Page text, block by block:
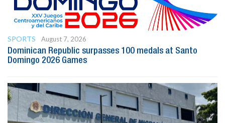
SPORTS
August 7, 2026
Dominican Republic surpasses 100 medals at Santo
Domingo 2026 Games